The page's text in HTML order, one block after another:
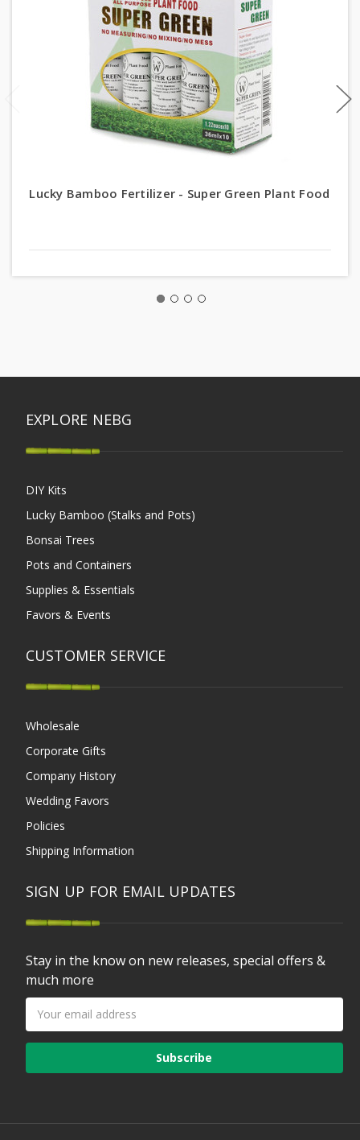
Lucky Bamboo Fertilizer - Super Green Plant Food
EXPLORE NEBG
DIY Kits
Lucky Bamboo (Stalks and Pots)
Bonsai Trees
Pots and Containers
Supplies & Essentials
Favors & Events
CUSTOMER SERVICE
Wholesale
Corporate Gifts
Company History
Wedding Favors
Policies
Shipping Information
SIGN UP FOR EMAIL UPDATES
Stay in the know on new releases, special offers &
much more
Address